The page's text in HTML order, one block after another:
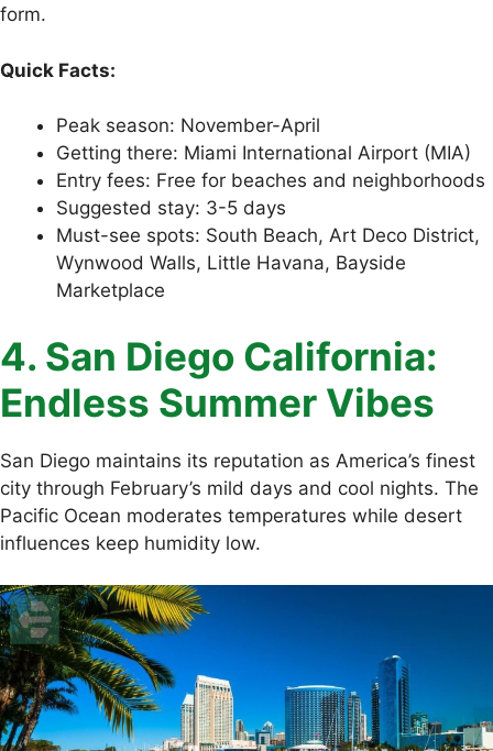
form.
Quick Facts:
Peak season: November-April
Getting there: Miami International Airport (MIA)
Entry fees: Free for beaches and neighborhoods
Suggested stay: 3-5 days
Must-see spots: South Beach, Art Deco District,
Wynwood Walls, Little Havana, Bayside
Marketplace
4. San Diego California:
Endless Summer Vibes
San Diego maintains its reputation as America’s finest
city through February’s mild days and cool nights. The
Pacific Ocean moderates temperatures while desert
influences keep humidity low.